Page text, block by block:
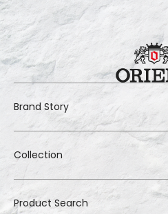
Brand Story
Collection
Product Search